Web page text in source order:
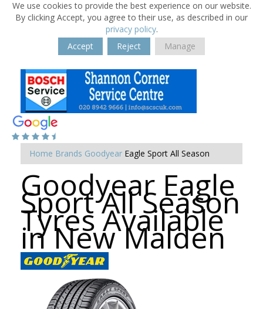
We use cookies to provide the best experience on our website.
By clicking Accept, you agree to their use, as described in our
privacy policy.
Accept
Reject Manage
Home Brands Goodyear Eagle Sport All Season
Goodyear Eagle
Sport All Season
Tyres Available
in New Malden